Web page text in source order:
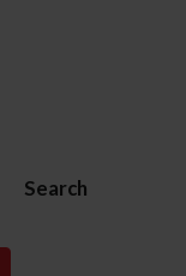
Search